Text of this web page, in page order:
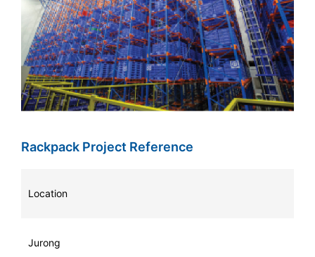
Rackpack Project Reference
Location
Jurong